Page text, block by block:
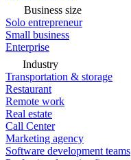
Business size
Solo entrepreneur
Small business
Enterprise
Industry
Transportation & storage
Restaurant
Remote work
Real estate
Call Center
Marketing agency
Software development teams